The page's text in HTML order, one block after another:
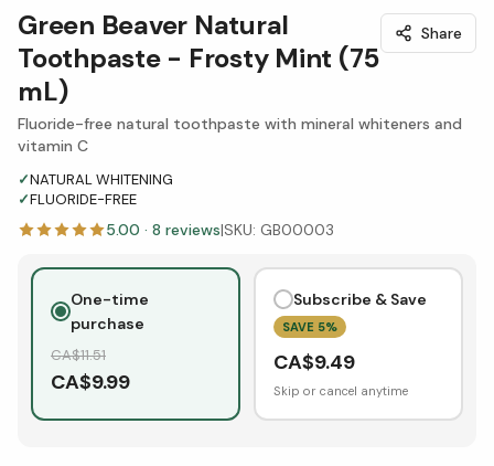
Green Beaver Natural
Toothpaste - Frosty Mint (75
mL)
Share
Fluoride-free natural toothpaste with mineral whiteners and
vitamin C
✓NATURAL WHITENING
✓FLUORIDE-FREE
5.00 · 8 reviews|SKU: GB00003
One-time
purchase
CA$11.51
CA$9.99
Subscribe & Save
SAVE 5%
CA$9.49
Skip or cancel anytime